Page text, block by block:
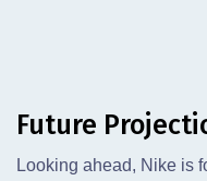
Future
Looking ahead, Nike is